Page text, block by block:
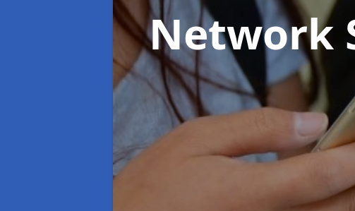
Network